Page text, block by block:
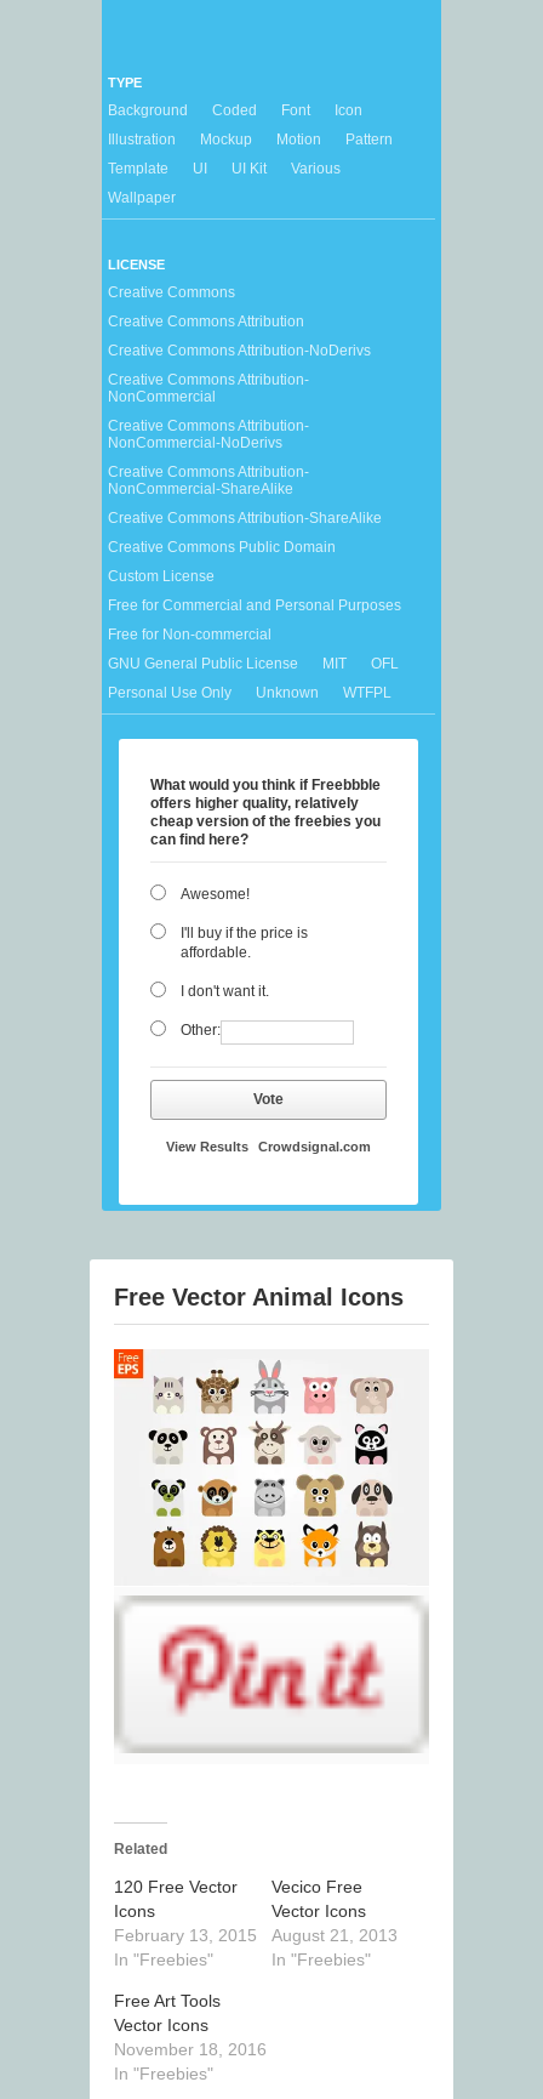
TYPE
Background Coded Font
Icon
Illustration
Mockup Motion
Pattern
Template
UI UI Kit
Various
Wallpaper
LICENSE
Creative Commons
Creative Commons Attribution
Creative Commons Attribution-NoDerivs
Creative Commons Attribution-
NonCommercial
Creative Commons Attribution-
NonCommercial-NoDerivs
Creative Commons Attribution-
NonCommercial-ShareAlike
Creative Commons Attribution-ShareAlike
Creative Commons Public Domain
Custom License
Free for Commercial and Personal Purposes
Free for Non-commercial
GNU General Public License
MIT
OFL
Personal Use Only
Unknown WTFPL
What would you think if Freebbble
offers higher quality, relatively
cheap version of the freebies you
can find here?
Awesome!
I'll buy if the price is
affordable.
I don't want it.
Other:
Vote
View Results Crowdsignal.com
Free Vector Animal Icons
Related
120 Free Vector
Icons
February 13, 2015
In "Freebies"
Vecico Free
Vector Icons
August 21, 2013
In "Freebies"
Free Art Tools
Vector Icons
November 18, 2016
In "Freebies"